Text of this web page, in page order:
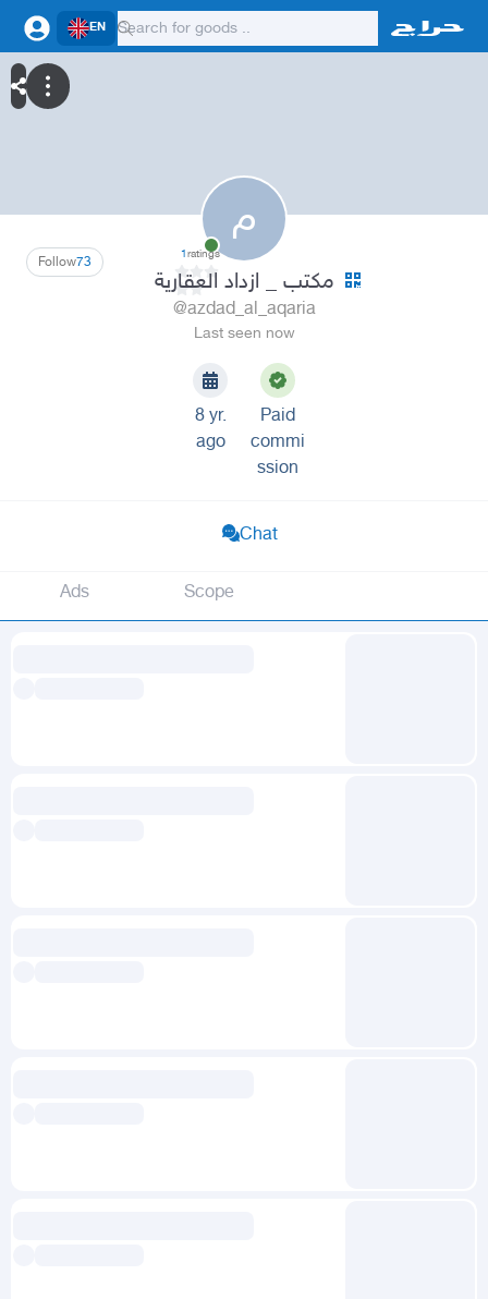
EN
م
73
Follow 1ratings
مكتب _ ازداد العقارية
@azdad_al_aqaria
Last seen now
8 yr.
ago
Paid
commi
ssion
Chat
Ads Scope